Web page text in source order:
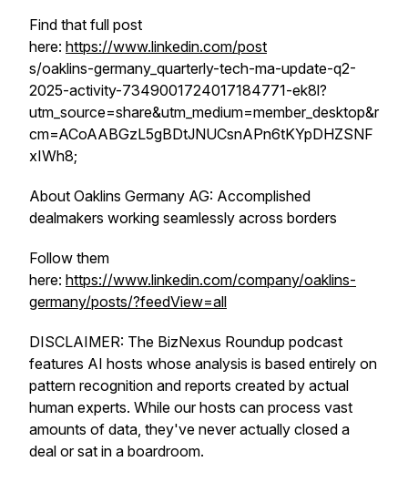
Find that full post
here: https://www.linkedin.com/post
s/oaklins-germany_quarterly-tech-ma-update-q2-
2025-activity-7349001724017184771-ek8l?
utm_source=share&utm_medium=member_desktop&r
cm=ACoAABGzL5gBDtJNUCsnAPn6tKYpDHZSNF
xIWh8;
About Oaklins Germany AG: Accomplished
dealmakers working seamlessly across borders
Follow them
here: https://www.linkedin.com/company/oaklins-
germany/posts/?feedView=all
DISCLAIMER: The BizNexus Roundup podcast
features AI hosts whose analysis is based entirely on
pattern recognition and reports created by actual
human experts. While our hosts can process vast
amounts of data, they've never actually closed a
deal or sat in a boardroom.